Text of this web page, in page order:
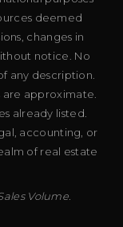
deemed
changes in
notice. No
any description.
approximate.
already listed.
accounting, or
of real estate
Volume.